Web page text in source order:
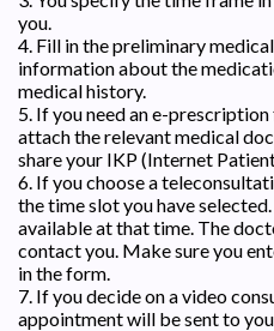
you.
4. Fill in the preliminary
information about the
medical history.
5. If you need an e-
attach the relevant medical
share your IKP (Internet
6. If you choose a
the time slot you have
available at that time. The
contact you. Make sure you
in the form.
7. If you decide on a video
appointment will be sent to